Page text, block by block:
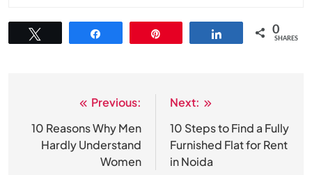
0
SHARES
navigation
Previous:
10 Reasons Why Men
Hardly Understand
Women
Next:
10 Steps to Find a Fully
Furnished Flat for Rent
in Noida